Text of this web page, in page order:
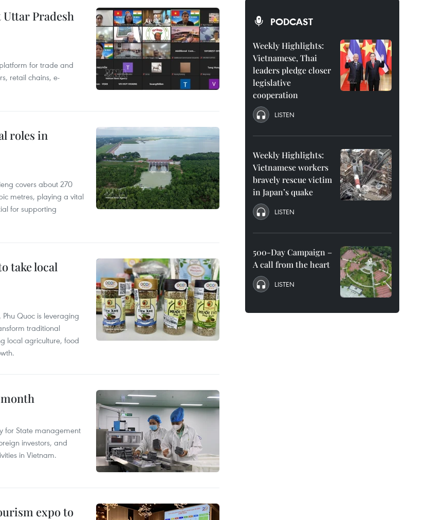
Pradesh
for trade and
retail chains, e-
roles in
covers about 270
metres, playing a vital
for supporting
take local
Quoc is leveraging
traditional
local agriculture, food
for State management
investors, and
in Vietnam.
expo to
PODCAST
Weekly Highlights:
Vietnamese, Thai
leaders pledge closer
legislative
cooperation
LISTEN
Weekly Highlights:
Vietnamese workers
bravely rescue victim
in Japan’s quake
LISTEN
500-Day Campaign –
A call from the heart
LISTEN